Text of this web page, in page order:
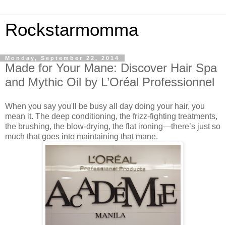
Rockstarmomma
Monday, September 22, 2014
Made for Your Mane: Discover Hair Spa
and Mythic Oil by L’Oréal Professionnel
When you say you'll be busy all day doing your hair, you
mean it. The deep conditioning, the frizz-fighting treatments,
the brushing, the blow-drying, the flat ironing—there’s just so
much that goes into maintaining that mane.